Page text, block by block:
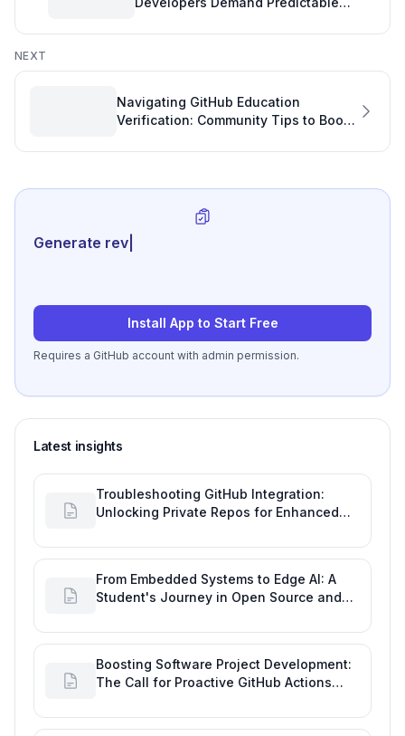
NEXT
Navigating GitHub Education
Verification: Community Tips to Boost
Generate review-ready perfo
Install App to Start Free
Requires a GitHub account with admin permission.
Latest insights
Troubleshooting GitHub Integration:
Unlocking Private Repos for Enhanced
From Embedded Systems to Edge AI: A
Student's Journey in Open Source and
Boosting Software Project Development:
The Call for Proactive GitHub Actions